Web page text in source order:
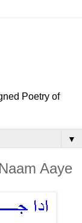
Poetry of
▼
Aaye